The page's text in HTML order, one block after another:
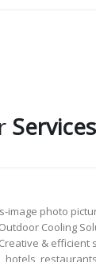
Services
photo
Cooling
& efficient
hotels,